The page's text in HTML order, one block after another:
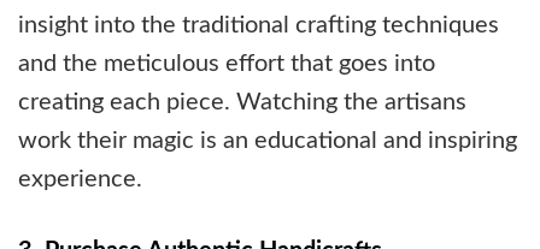
insight into the traditional crafting techniques
and the meticulous effort that goes into
creating each piece. Watching the artisans
work their magic is an educational and inspiring
experience.